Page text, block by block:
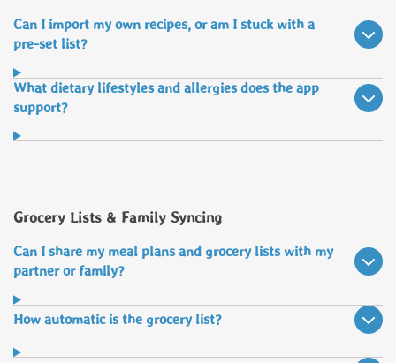
Can I import my own recipes, or am I stuck with a
pre-set list?
What dietary lifestyles and allergies does the app
support?
Grocery Lists & Family Syncing
Can I share my meal plans and grocery lists with my
partner or family?
How automatic is the grocery list?